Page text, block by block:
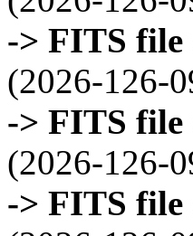
-> FITS file
(2026-126-
-> FITS file
(2026-126-
-> FITS file